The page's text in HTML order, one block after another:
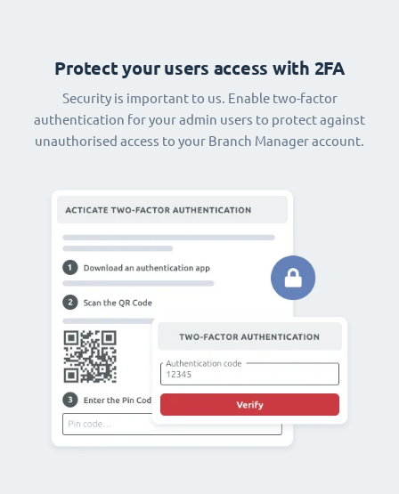
Protect your users access with 2FA
Security is important to us. Enable two-factor
authentication for your admin users to protect against
unauthorised access to your Branch Manager account.